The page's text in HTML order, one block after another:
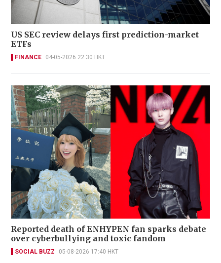
US SEC review delays first prediction-market
ETFs
FINANCE 04-05-2026 22:30 HKT
Reported death of ENHYPEN fan sparks debate
over cyberbullying and toxic fandom
SOCIAL BUZZ 05-08-2026 17:40 HKT